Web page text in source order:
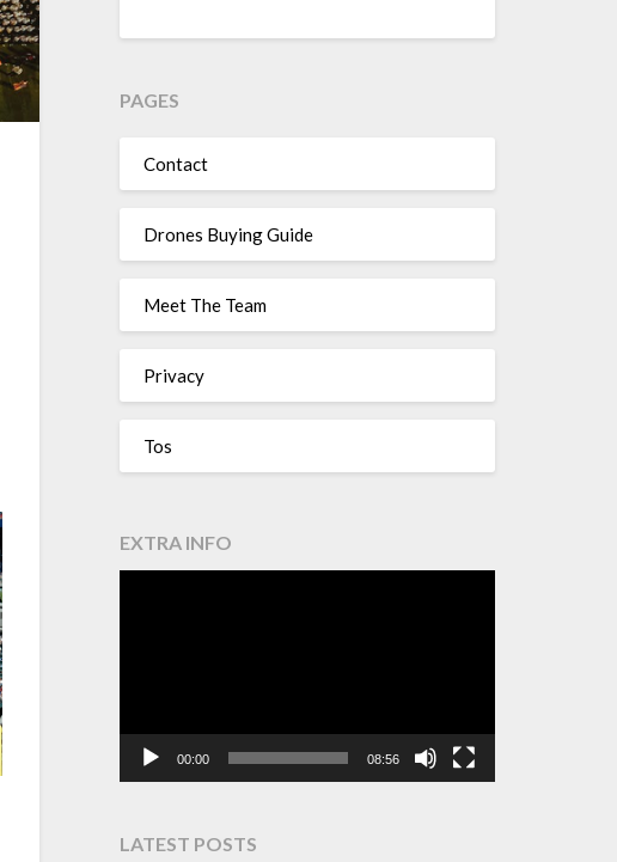
PAGES
Contact
Drones Buying Guide
Meet The Team
Privacy
Tos
EXTRA INFO
00:00 08:56
LATEST POSTS